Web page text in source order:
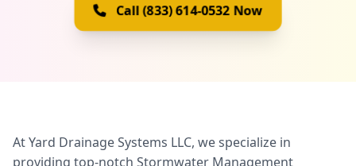
Call (833) 614-0532 Now
At Yard Drainage Systems LLC, we specialize in
providing top-notch Stormwater Management